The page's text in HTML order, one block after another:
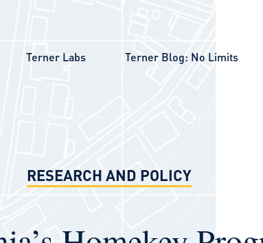
Terner Labs Terner Blog: No Limits
RESEARCH AND POLICY